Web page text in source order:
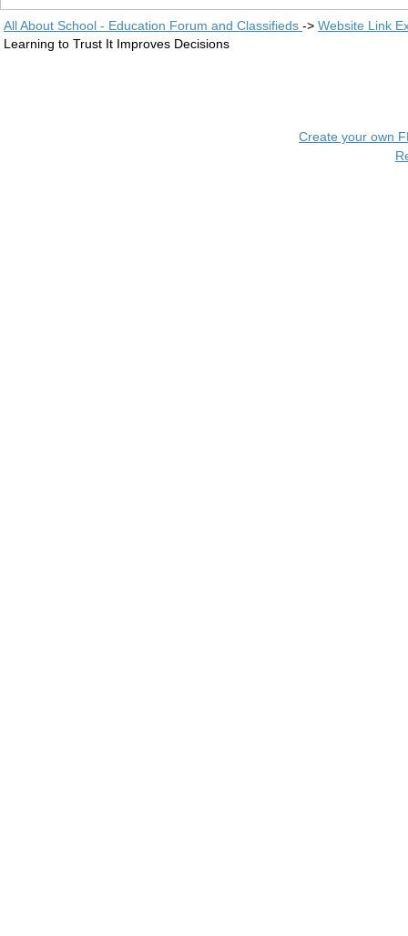
All About School - Education Forum and Classifieds -> Website Link
Learning to Trust It Improves Decisions
Create your own